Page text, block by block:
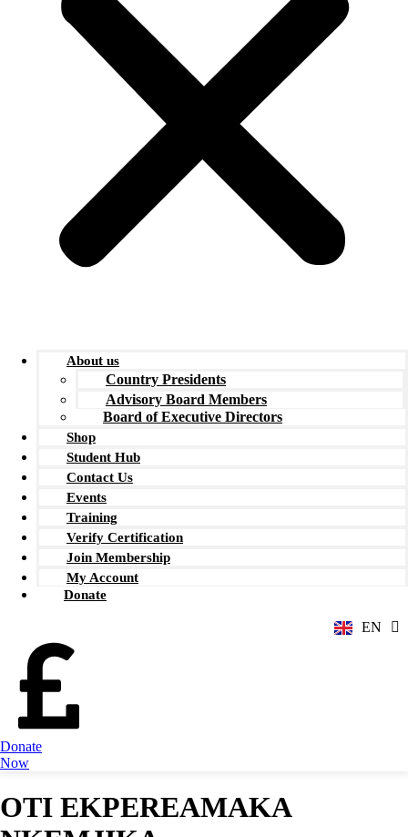
About us
Country Presidents
Advisory Board Members
Board of Executive Directors
Shop
Student Hub
Contact Us
Events
Training
Verify Certification
Join Membership
My Account
Donate
EN
ES
Donate
Now
OTI EKPEREAMAKA